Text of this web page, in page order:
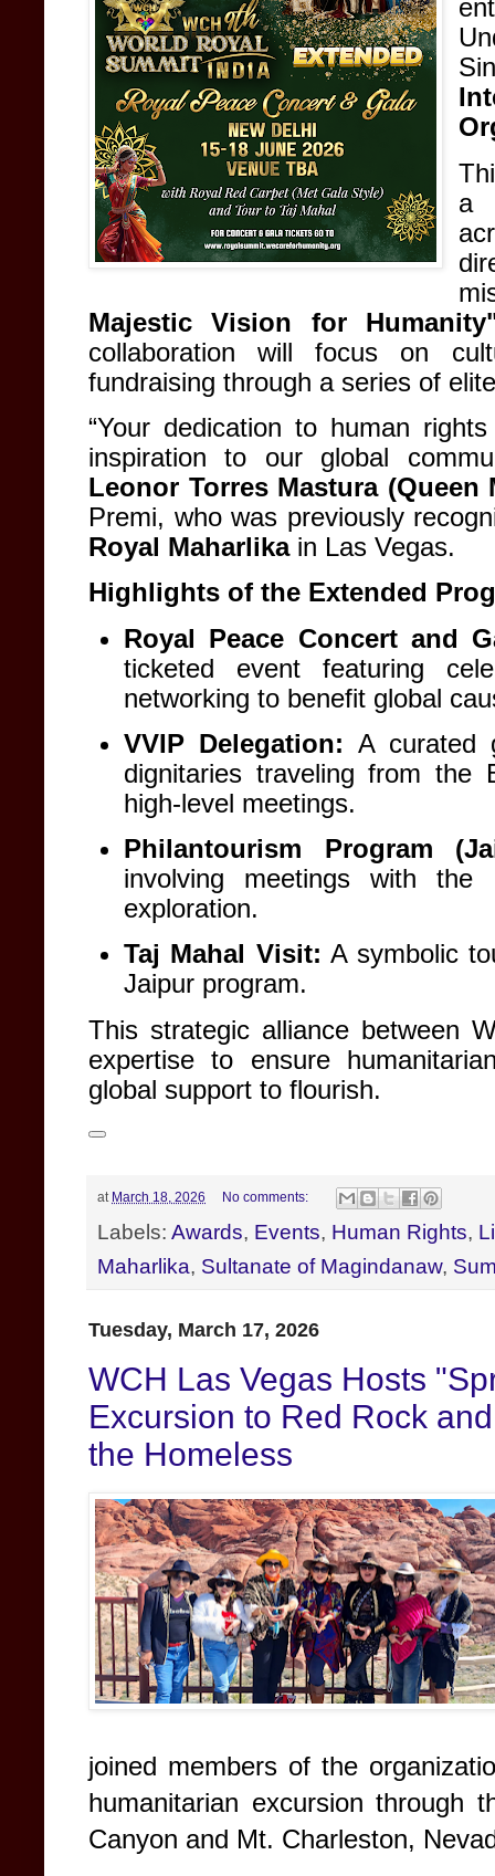
a
Majestic Vision for
collaboration will focus on
fundraising through a series of
“Your dedication to human
inspiration to our global
Leonor Torres Mastura (Queen
Premi, who was previously
Royal Maharlikain Las Vegas.
Highlights of the Extended
Royal Peace Concert and
ticketed event featuring
networking to benefit global
VVIP Delegation: A curated
dignitaries traveling from the
high-level meetings.
Philantourism Program
involving meetings with
exploration.
Taj Mahal Visit: A symbolic
Jaipur program.
This strategic alliance between
expertise to ensure
global support to flourish.
at March 18, 2026 No comments:
Labels: Awards, Events, Human Rights,
Maharlika, Sultanate of Magindanaw,
Tuesday, March 17, 2026
WCH Las Vegas Hosts
Excursion to Red Rock
the Homeless
joined members of the
humanitarian excursion through
Canyon and Mt. Charleston,